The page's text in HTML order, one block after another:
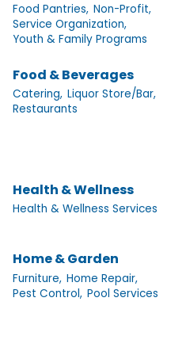
Food Pantries, Non-Profit,
Service Organization,
Youth & Family Programs
Food & Beverages
Catering, Liquor Store/Bar,
Restaurants
Health & Wellness
Health & Wellness Services
Home & Garden
Furniture, Home Repair,
Pest Control, Pool Services